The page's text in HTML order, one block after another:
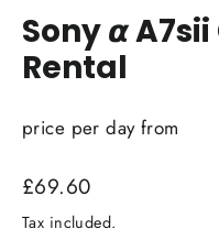
Sony 𝞪
Rental
price per day from
Regular
price
£69.60
Tax included.